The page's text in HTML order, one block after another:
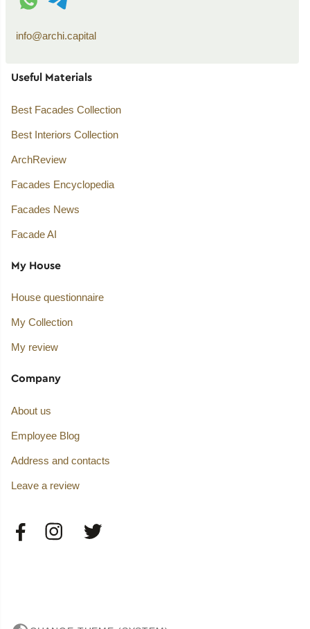
info@archi.capital
Useful Materials
Best Facades Collection
Best Interiors Collection
ArchReview
Facades Encyclopedia
Facades News
Facade AI
My House
House questionnaire
My Collection
My review
Company
About us
Employee Blog
Address and contacts
Leave a review